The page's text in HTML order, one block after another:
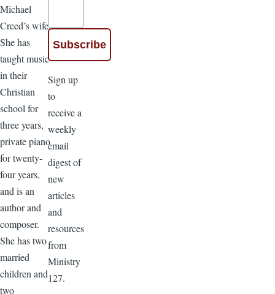
Michael
Creed’s wife.
She has
taught music
in their
Christian
school for
three years,
private piano
for twenty-
four years,
and is an
author and
composer.
She has two
married
children and
two
Sign up
to
receive a
weekly
email
digest of
new
articles
and
resources
from
Ministry
127.